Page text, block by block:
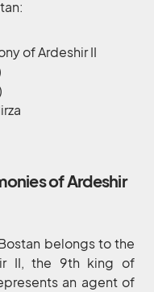
of Ardeshir II
of Ardeshir
belongs to the
II, the 9th king of
an agent of